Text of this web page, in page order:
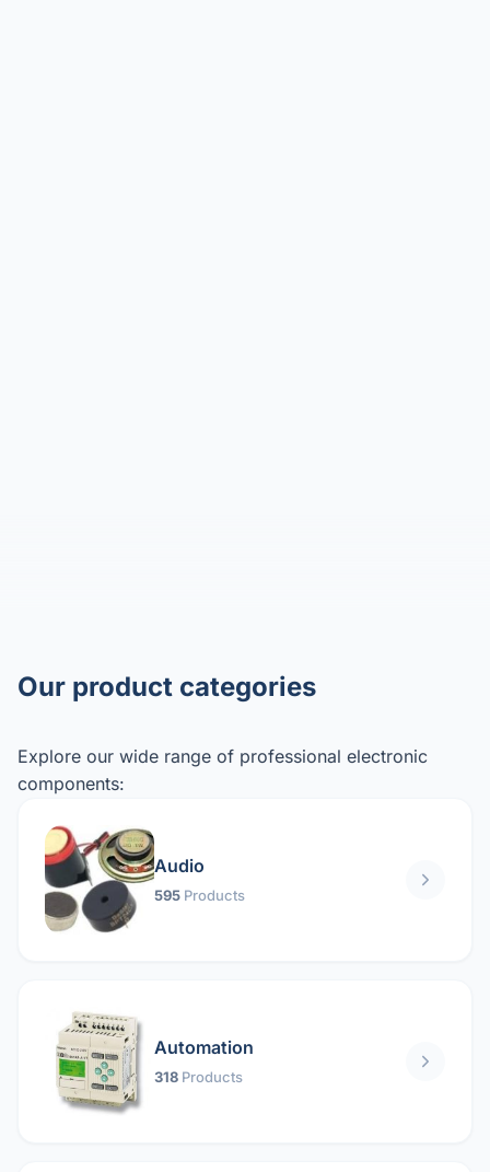
Our product categories
Explore our wide range of professional electronic
components:
Audio
595 Products
Automation
318 Products